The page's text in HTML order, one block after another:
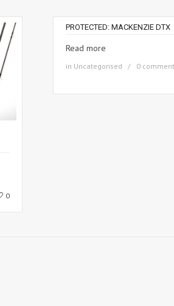
0
PROTECTED: MACKENZIE DTX
Read more
in Uncategorised 0